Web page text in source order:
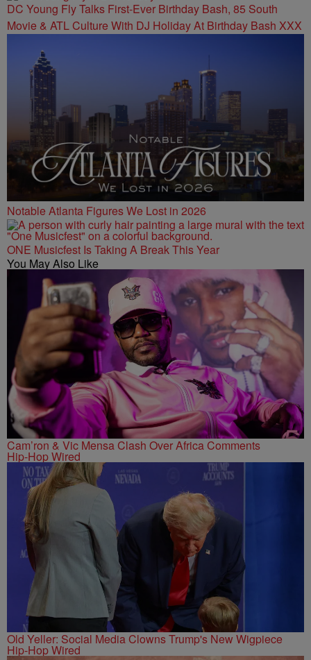
DC Young Fly Talks First-Ever Birthday Bash, 85 South
Movie & ATL Culture With DJ Holiday At Birthday Bash XXX
Notable Atlanta Figures We Lost in 2026
ONE Musicfest Is Taking A Break This Year
You May Also Like
Cam’ron & Vic Mensa Clash Over Africa Comments
Hip-Hop Wired
Old Yeller: Social Media Clowns Trump's New Wigpiece
Hip-Hop Wired